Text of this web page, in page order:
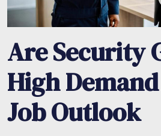
Are Security
High
Job Outlook